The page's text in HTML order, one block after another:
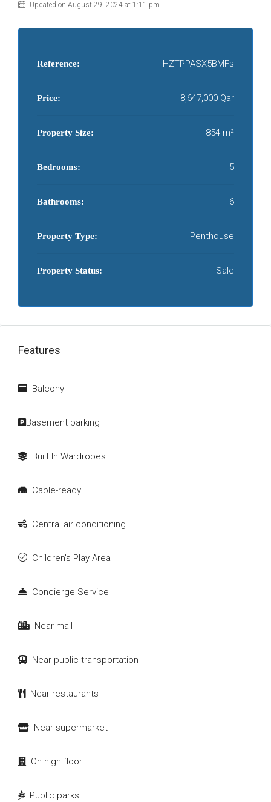
Updated on August 29, 2024 at 1:11 pm
Reference: HZTPPASX5BMFs
Price: 8,647,000 Qar
Property Size: 854 m²
Bedrooms: 5
Bathrooms: 6
Property Type: Penthouse
Property Status: Sale
Features
Balcony
Basement parking
Built In Wardrobes
Cable-ready
Central air conditioning
Children's Play Area
Concierge Service
Near mall
Near public transportation
Near restaurants
Near supermarket
On high floor
Public parks